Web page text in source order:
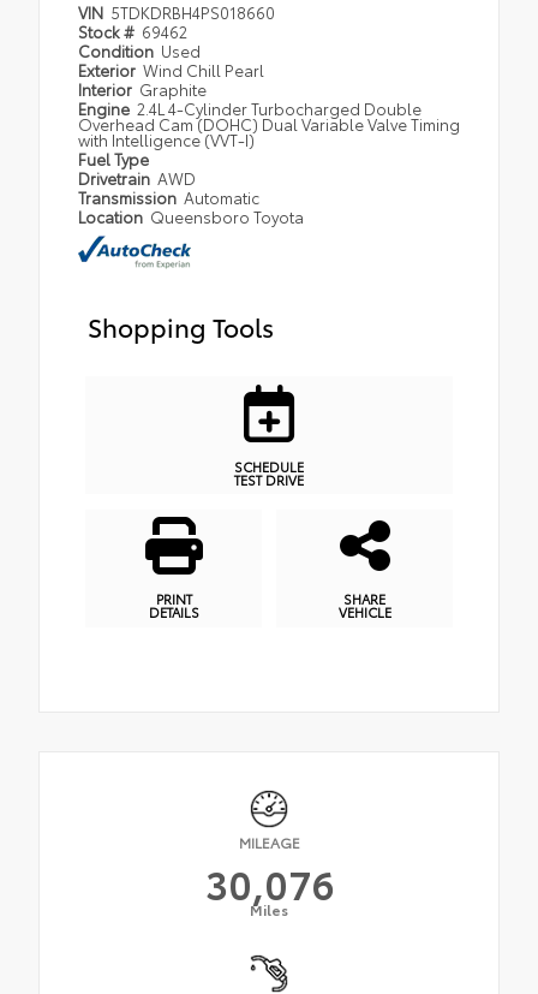
VIN 5TDKDRBH4PS018660
Stock # 69462
Condition Used
Exterior Wind Chill Pearl
Interior Graphite
Engine 2.4L 4-Cylinder Turbocharged Double
Overhead Cam (DOHC) Dual Variable Valve Timing
with Intelligence (VVT-I)
Fuel Type
Drivetrain AWD
Transmission Automatic
Location Queensboro Toyota
Shopping Tools
SCHEDULE
TEST DRIVE
PRINT
DETAILS
SHARE
VEHICLE
MILEAGE
30,076
Miles